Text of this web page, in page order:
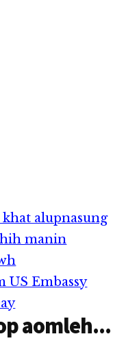
alupnasung
manin
US Embassy
aomleh...